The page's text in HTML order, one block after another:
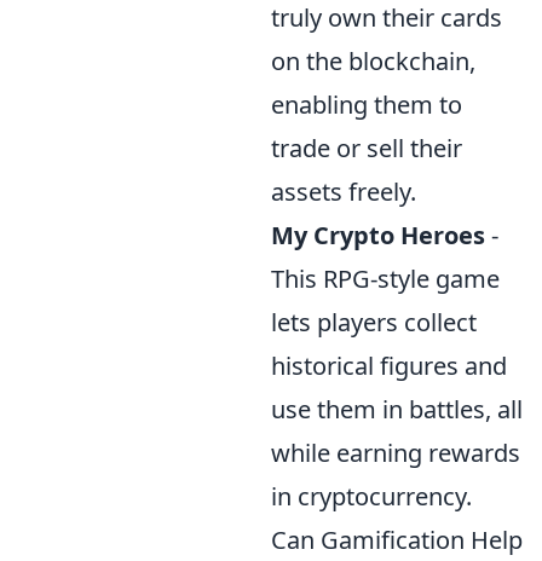
truly own their cards
on the blockchain,
enabling them to
trade or sell their
assets freely.
My Crypto Heroes-
This RPG-style game
lets players collect
historical figures and
use them in battles, all
while earning rewards
in cryptocurrency.
Can Gamification Help